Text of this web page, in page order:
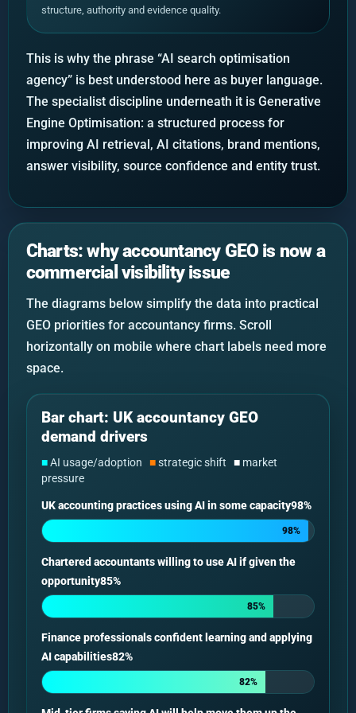
structure, authority and evidence quality.
This is why the phrase “AI search optimisation
agency” is best understood here as buyer language.
The specialist discipline underneath it is Generative
Engine Optimisation: a structured process for
improving AI retrieval, AI citations, brand mentions,
answer visibility, source confidence and entity trust.
Charts: why accountancy GEO is now a
commercial visibility issue
The diagrams below simplify the data into practical
GEO priorities for accountancy firms. Scroll
horizontally on mobile where chart labels need more
space.
Bar chart: UK accountancy GEO
demand drivers
■AI usage/adoption ■strategic shift ■market
pressure
UK accounting practices using AI in some capacity98%
98%
Chartered accountants willing to use AI if given the
opportunity85%
85%
Finance professionals confident learning and applying
AI capabilities82%
82%